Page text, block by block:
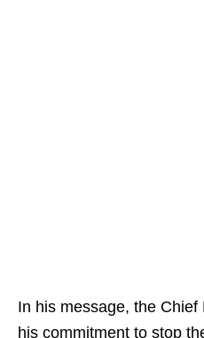
In his message, the
his commitment to stop